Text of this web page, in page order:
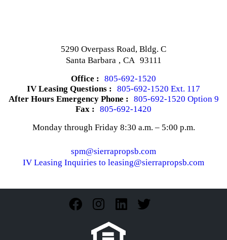
5290 Overpass Road, Bldg. C
Santa Barbara , CA 93111
Office : 805-692-1520
IV Leasing Questions : 805-692-1520 Ext. 117
After Hours Emergency Phone : 805-692-1520 Option 9
Fax : 805-692-1420
Monday through Friday 8:30 a.m. – 5:00 p.m.
spm@sierrapropsb.com
IV Leasing Inquiries to leasing@sierrapropsb.com